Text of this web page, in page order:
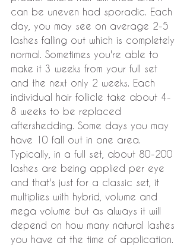
can be uneven had sporadic. Each
day, you may see on average 2-5
lashes falling out which is completely
normal. Sometimes you're able to
make it 3 weeks from your full set
and the next only 2 weeks. Each
individual hair follicle take about 4-
8 weeks to be replaced
aftershedding. Some days you may
have 10 fall out in one area.
Typically, in a full set, about 80-200
lashes are being applied per eye
and that's just for a classic set, it
multiplies with hybrid, volume and
mega volume but as always it will
depend on how many natural lashes
you have at the time of application.